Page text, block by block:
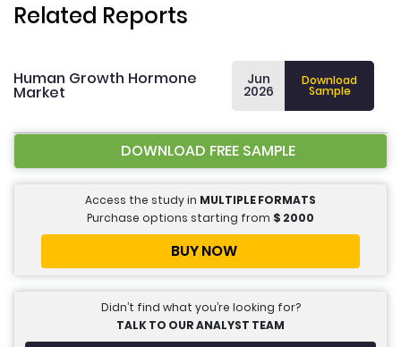
Related Reports
Human Growth Hormone
Market
Jun
2026
Download
Sample
DOWNLOAD FREE SAMPLE
Access the study in MULTIPLE FORMATS
Purchase options starting from $ 2000
BUY NOW
Didn’t find what you’re looking for?
TALK TO OUR ANALYST TEAM